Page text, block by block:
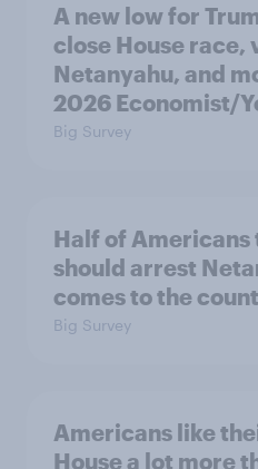
A new low for
close House race,
Netanyahu, and
2026 Economist/
Big Survey
Half of Americans
should arrest
comes to the
Big Survey
Americans like
House a lot more